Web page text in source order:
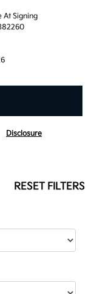
At Signing
Disclosure
RESET FILTERS